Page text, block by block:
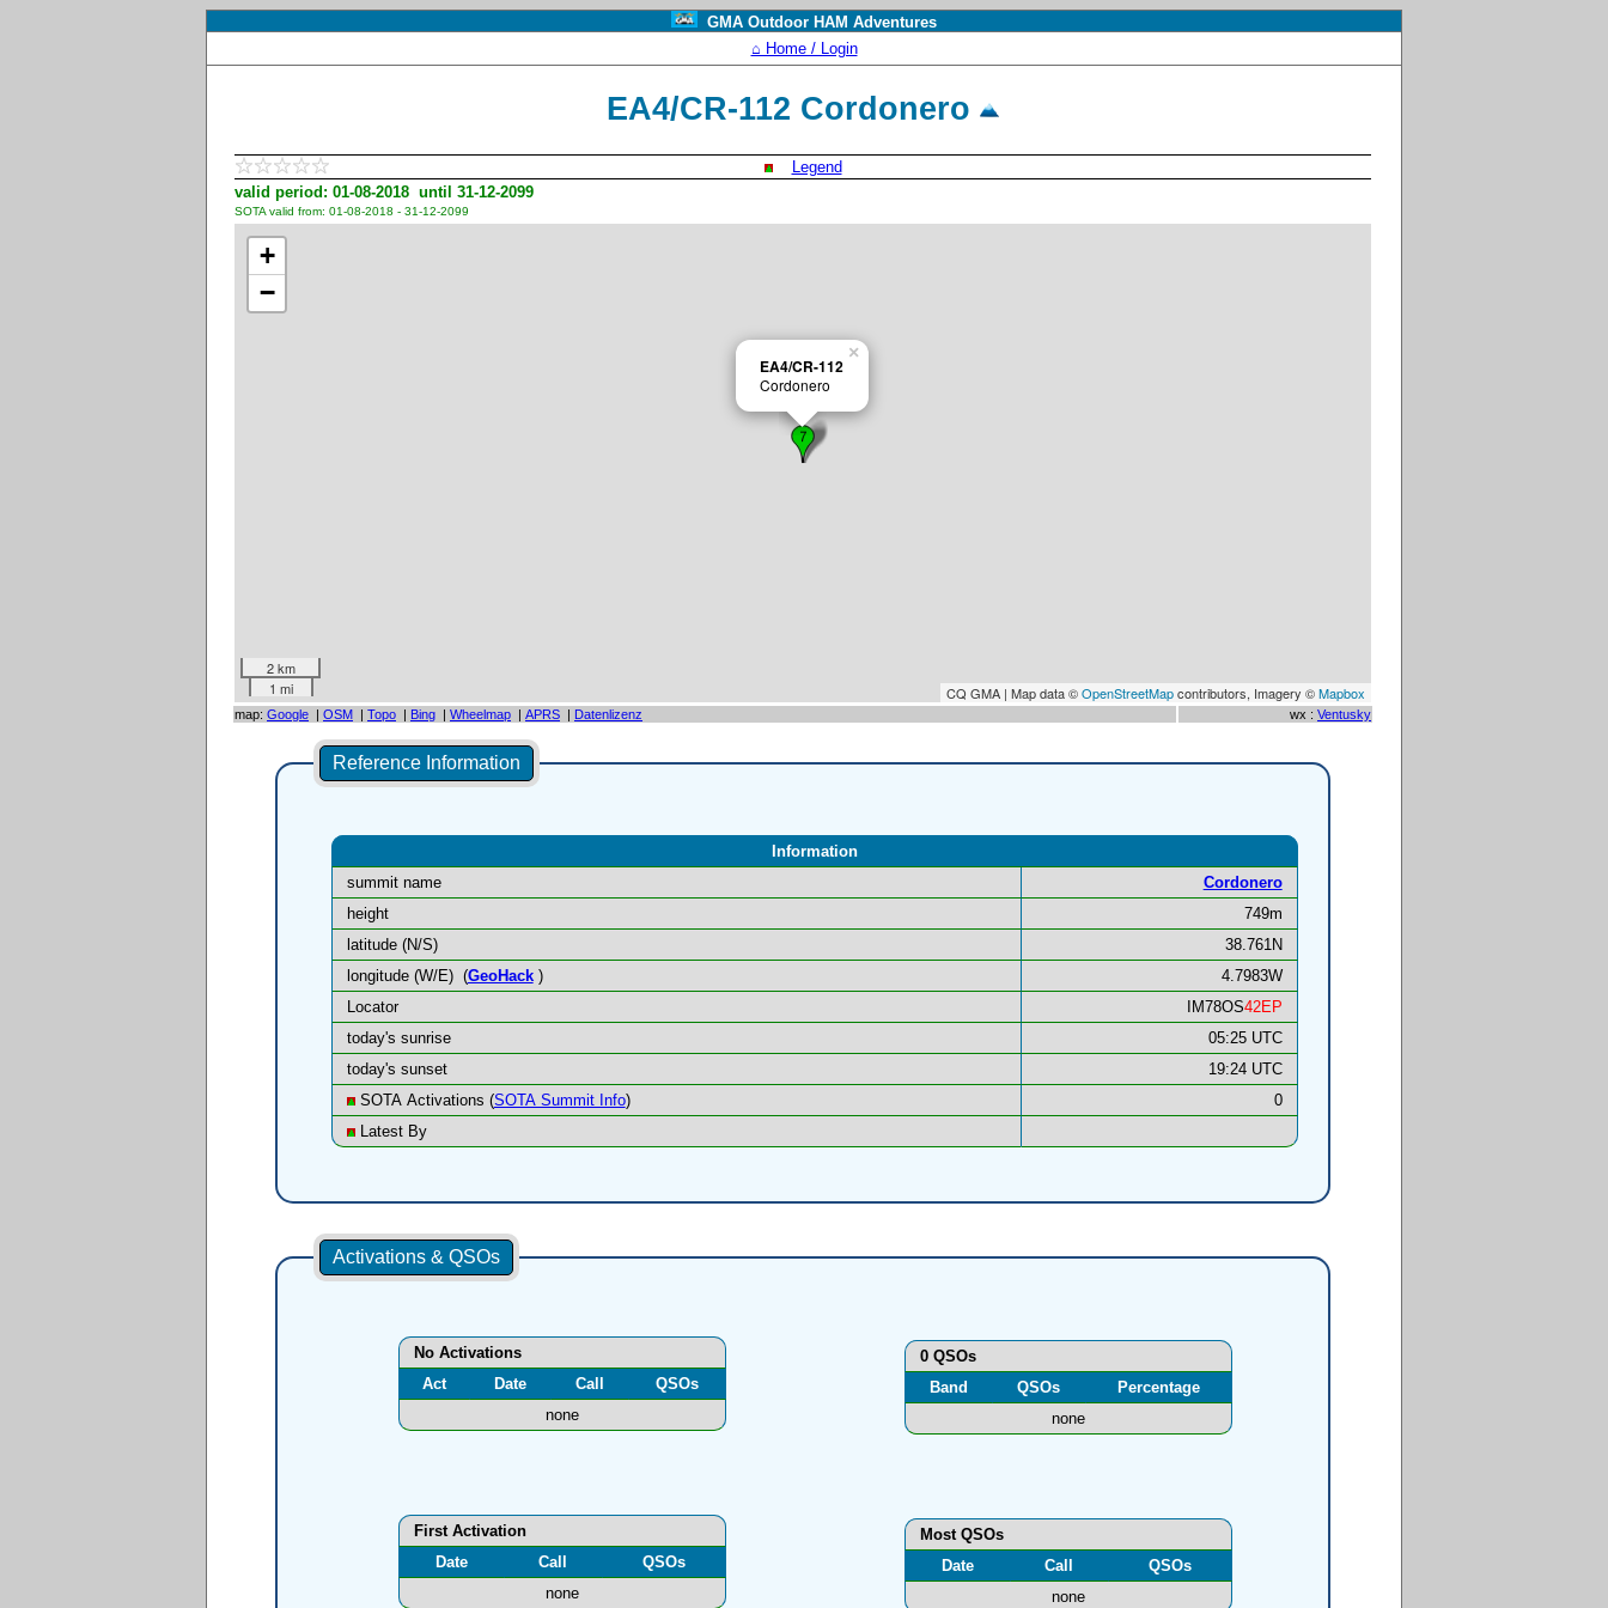
GMA Outdoor HAM Adventures
⌂ Home / Login
EA4/CR-112 Cordonero
Legend
valid period: 01-08-2018 until 31-12-2099
SOTA valid from: 01-08-2018 - 31-12-2099
EA4/CR-112
Cordonero
×
+
−
2 km
1 mi
CQ GMA | Map data ©OpenStreetMapcontributors, Imagery ©Mapbox
map: Google | OSM | Topo | Bing | Wheelmap | APRS | Datenlizenz wx : Ventusky
Reference Information
Information
summit name
Cordonero
height
749m
latitude (N/S)
38.761N
longitude (W/E) (GeoHack)
4.7983W
Locator
IM78OS42EP
today's sunrise
05:25 UTC
today's sunset
19:24 UTC
SOTA Activations (SOTA Summit Info)
0
Latest By
Activations & QSOs
No Activations
Act
Date Call
QSOs
none
0 QSOs
Band
QSOs
Percentage
none
Most QSOs
Date
Call
QSOs
none
First Activation
Date
Call
QSOs
none